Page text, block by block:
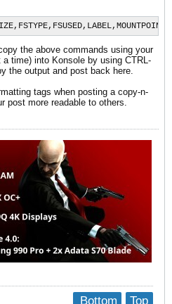
the above commands using your
time) into Konsole by using CTRL-
the output and post back here.
tags when posting a copy-n-
post more readable to others.
Top
Bottom